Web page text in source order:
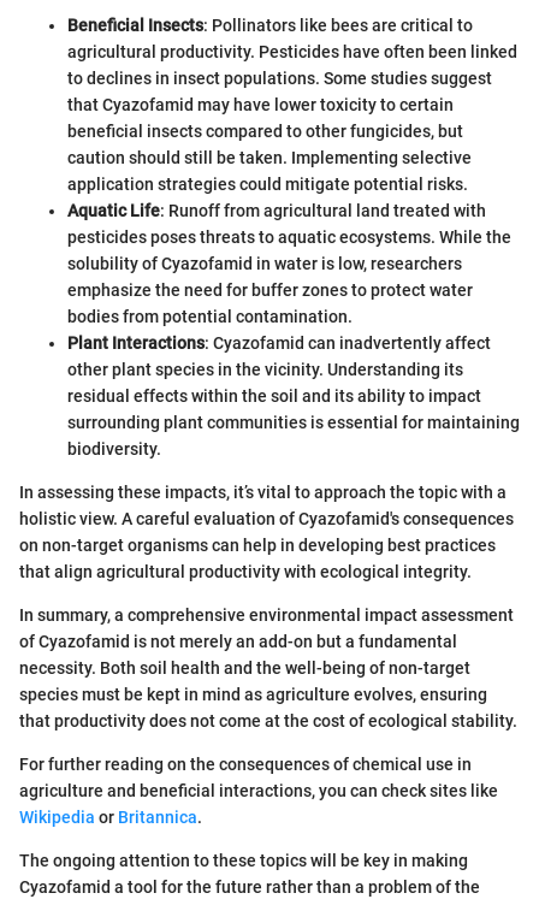
Beneficial Insects: Pollinators like bees are critical to
agricultural productivity. Pesticides have often been linked
to declines in insect populations. Some studies suggest
that Cyazofamid may have lower toxicity to certain
beneficial insects compared to other fungicides, but
caution should still be taken. Implementing selective
application strategies could mitigate potential risks.
Aquatic Life: Runoff from agricultural land treated with
pesticides poses threats to aquatic ecosystems. While the
solubility of Cyazofamid in water is low, researchers
emphasize the need for buffer zones to protect water
bodies from potential contamination.
Plant Interactions: Cyazofamid can inadvertently affect
other plant species in the vicinity. Understanding its
residual effects within the soil and its ability to impact
surrounding plant communities is essential for maintaining
biodiversity.
In assessing these impacts, it’s vital to approach the topic with a
holistic view. A careful evaluation of Cyazofamid's consequences
on non-target organisms can help in developing best practices
that align agricultural productivity with ecological integrity.
In summary, a comprehensive environmental impact assessment
of Cyazofamid is not merely an add-on but a fundamental
necessity. Both soil health and the well-being of non-target
species must be kept in mind as agriculture evolves, ensuring
that productivity does not come at the cost of ecological stability.
For further reading on the consequences of chemical use in
agriculture and beneficial interactions, you can check sites like
Wikipedia or Britannica.
The ongoing attention to these topics will be key in making
Cyazofamid a tool for the future rather than a problem of the